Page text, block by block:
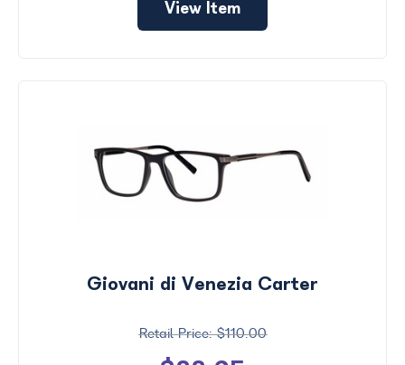
View Item
Giovani di Venezia Carter
$110.00